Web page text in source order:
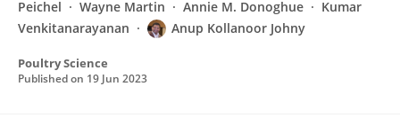
Peichel
Wayne Martin Annie M. Donoghue
Kumar
Venkitanarayanan
Anup Kollanoor Johny
Poultry Science
Published on 19 Jun 2023